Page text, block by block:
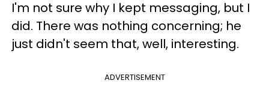
I'm not sure why I kept messaging, but I
did. There was nothing concerning; he
just didn't seem that, well, interesting.
ADVERTISEMENT